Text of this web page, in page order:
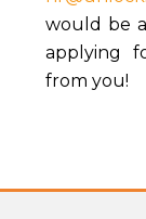
would be
applying
from you!